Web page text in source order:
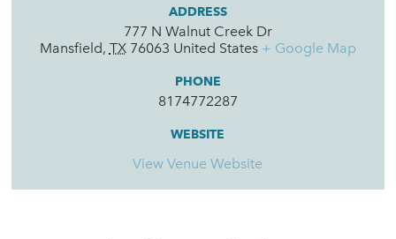
ADDRESS
777 N Walnut Creek Dr
Mansfield, TX 76063 United States + Google Map
PHONE
8174772287
WEBSITE
View Venue Website